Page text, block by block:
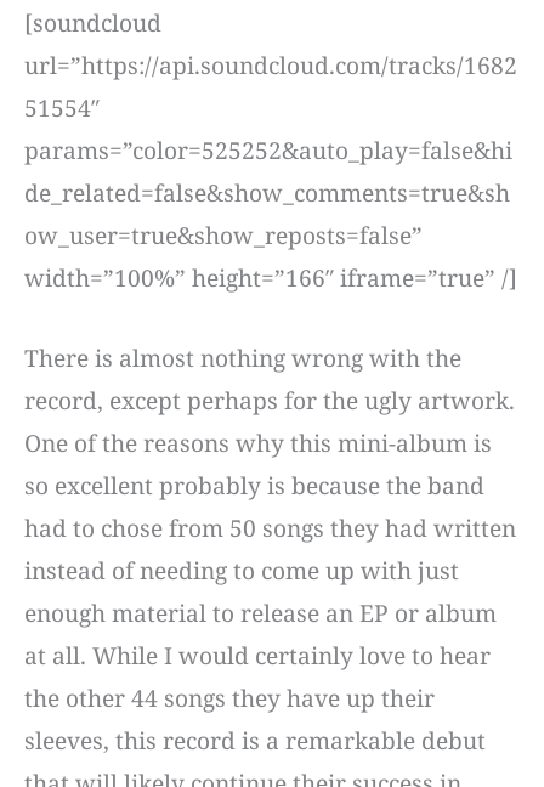
[soundcloud
url=”https://api.soundcloud.com/tracks/1682
51554″
params=”color=525252&auto_play=false&hi
de_related=false&show_comments=true&sh
ow_user=true&show_reposts=false”
width=”100%” height=”166″ iframe=”true” /]
There is almost nothing wrong with the
record, except perhaps for the ugly artwork.
One of the reasons why this mini-album is
so excellent probably is because the band
had to chose from 50 songs they had written
instead of needing to come up with just
enough material to release an EP or album
at all. While I would certainly love to hear
the other 44 songs they have up their
sleeves, this record is a remarkable debut